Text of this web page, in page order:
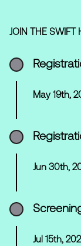
JOIN THE SWIFT
May 19th,
Jun 30th,
Jul 15th,